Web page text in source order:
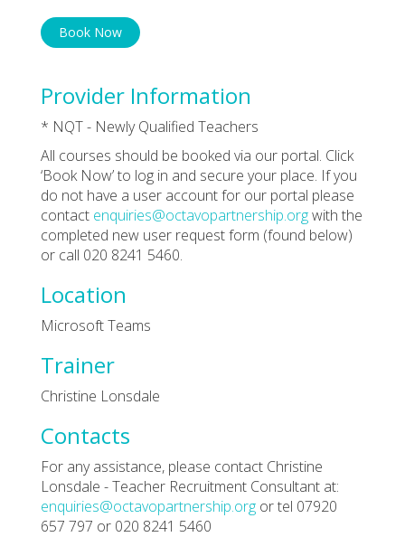
Book Now
Provider Information
* NQT - Newly Qualified Teachers
All courses should be booked via our portal. Click
‘Book Now’ to log in and secure your place. If you
do not have a user account for our portal please
contact enquiries@octavopartnership.orgwith the
completed new user request form (found below)
or call 020 8241 5460.
Location
Microsoft Teams
Trainer
Christine Lonsdale
Contacts
For any assistance, please contact Christine
Lonsdale - Teacher Recruitment Consultant at:
enquiries@octavopartnership.org or tel 07920
657 797 or 020 8241 5460